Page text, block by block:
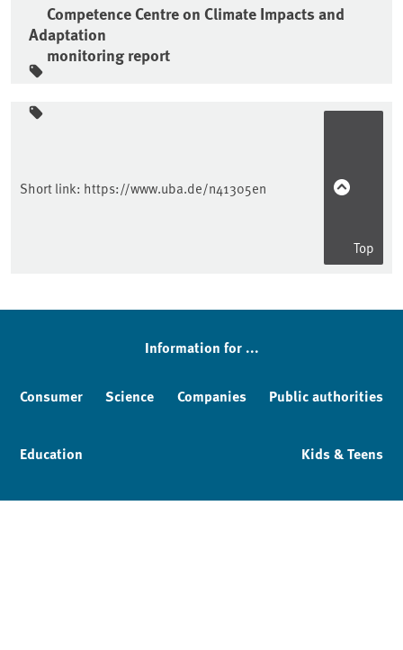
Competence Centre on Climate Impacts and
Adaptation
monitoring report
Sidebar
Short link: https://www.uba.de/n41305en
Top
Information for ...
Consumer Science Companies Public authorities
Education Kids & Teens